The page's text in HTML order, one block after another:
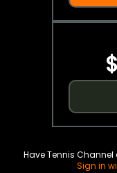
Have Tennis
Sign in